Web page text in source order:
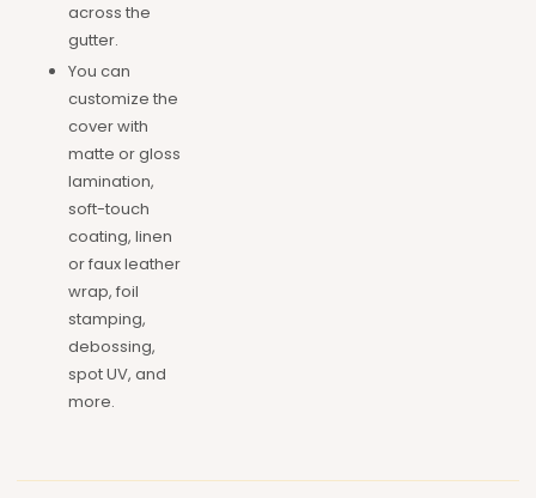
across the
gutter.
You can
customize the
cover with
matte or gloss
lamination,
soft-touch
coating, linen
or faux leather
wrap, foil
stamping,
debossing,
spot UV, and
more.